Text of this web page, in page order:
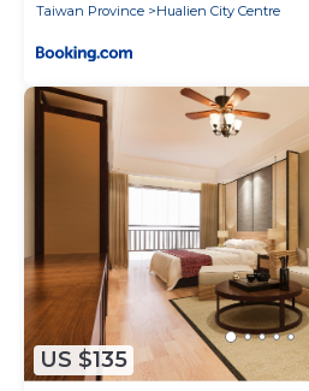
Taiwan Province
Hualien City Centre
US $135